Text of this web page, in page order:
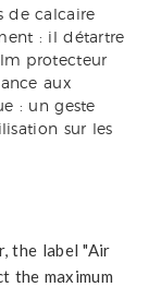
de calcaire
: il détartre
protecteur
aux
: un geste
sur les
the label "Air
the maximum